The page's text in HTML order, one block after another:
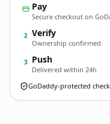
Pay
Secure checkout on
2 Verify
Ownership confirmed
3 Push
Delivered within 24h
GoDaddy-protected